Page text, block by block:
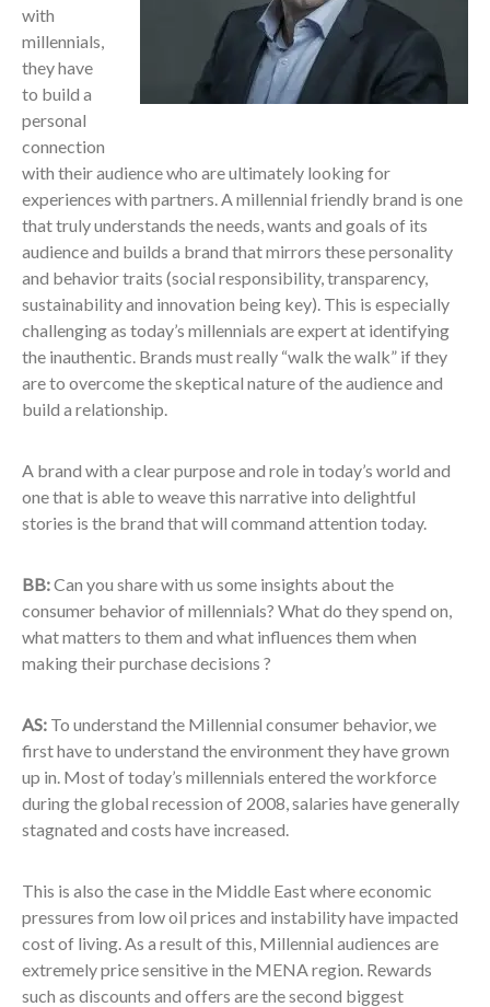
with
millennials,
they have
to build a
personal
connection
with their audience who are ultimately looking for
experiences with partners. A millennial friendly brand is one
that truly understands the needs, wants and goals of its
audience and builds a brand that mirrors these personality
and behavior traits (social responsibility, transparency,
sustainability and innovation being key). This is especially
challenging as today’s millennials are expert at identifying
the inauthentic. Brands must really “walk the walk” if they
are to overcome the skeptical nature of the audience and
build a relationship.
A brand with a clear purpose and role in today’s world and
one that is able to weave this narrative into delightful
stories is the brand that will command attention today.
BB:Can you share with us some insights about the
consumer behavior of millennials? What do they spend on,
what matters to them and what influences them when
making their purchase decisions ?
AS: To understand the Millennial consumer behavior, we
first have to understand the environment they have grown
up in. Most of today’s millennials entered the workforce
during the global recession of 2008, salaries have generally
stagnated and costs have increased.
This is also the case in the Middle East where economic
pressures from low oil prices and instability have impacted
cost of living. As a result of this, Millennial audiences are
extremely price sensitive in the MENA region. Rewards
such as discounts and offers are the second biggest